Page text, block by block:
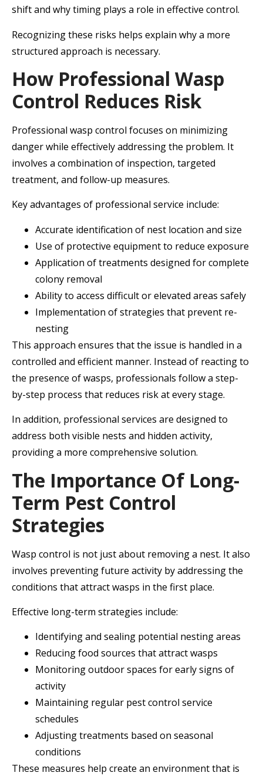
shift and why timing plays a role in effective control.
Recognizing these risks helps explain why a more
structured approach is necessary.
How Professional Wasp
Control Reduces Risk
Professional wasp control focuses on minimizing
danger while effectively addressing the problem. It
involves a combination of inspection, targeted
treatment, and follow-up measures.
Key advantages of professional service include:
Accurate identification of nest location and size
Use of protective equipment to reduce exposure
Application of treatments designed for complete
colony removal
Ability to access difficult or elevated areas safely
Implementation of strategies that prevent re-
nesting
This approach ensures that the issue is handled in a
controlled and efficient manner. Instead of reacting to
the presence of wasps, professionals follow a step-
by-step process that reduces risk at every stage.
In addition, professional services are designed to
address both visible nests and hidden activity,
providing a more comprehensive solution.
The Importance Of Long-
Term Pest Control
Strategies
Wasp control is not just about removing a nest. It also
involves preventing future activity by addressing the
conditions that attract wasps in the first place.
Effective long-term strategies include:
Identifying and sealing potential nesting areas
Reducing food sources that attract wasps
Monitoring outdoor spaces for early signs of
activity
Maintaining regular pest control service
schedules
Adjusting treatments based on seasonal
conditions
These measures help create an environment that is